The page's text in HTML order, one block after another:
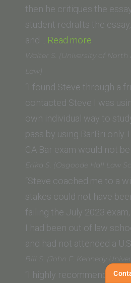
then he critiques the
student redrafts the
and… Read more
State
College
of
Law)”
Walter S. (University of
Law)
“I found Steve through a
contacted Steve I was
own individual way to
pass by using BarBri only.
CA Bar exam would not be
Erika S. (Osgoode Hall Law
“Steve coached me to a
stakes could not have
failing the July 2023
I had been out of law
and had not attended a
Bill S. (John F. Kennedy
“I highly recommend